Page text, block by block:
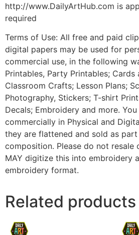
http://www.DailyArtHub.com is
required
Terms of Use: All free and paid
digital papers may be used for
commercial use, in the following
Printables, Party Printables; Cards
Classroom Crafts; Lesson Plans;
Photography, Stickers; T-shirt
Decals; Embroidery and more.
commercially in Physical and
they are flattened and sold as
composition. Please do not resale
MAY digitize this into embroidery
embroidery format.
Related products